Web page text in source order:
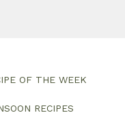
OF THE WEEK
RECIPES